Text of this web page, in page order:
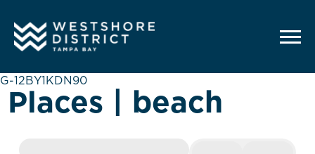
G-12BY1KDN90
Places | beach